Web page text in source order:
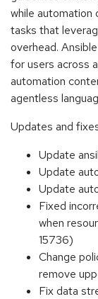
while
tasks that
overhead.
for users across
automation
agentless
Updates and
Update
Update
Update
Fixed
when
15736)
Change
remove
Fix data